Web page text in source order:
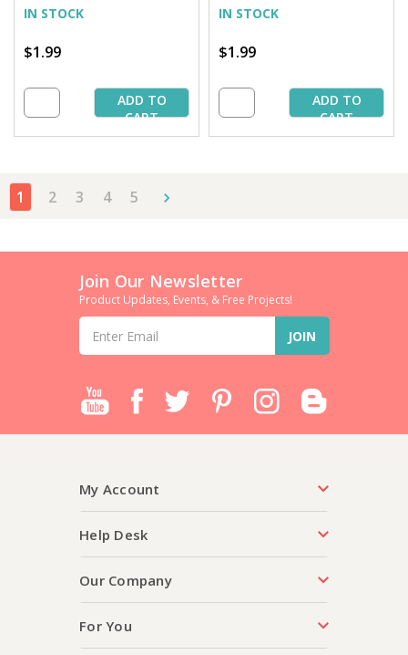
IN STOCK
$1.99
ADD TO
CART
IN STOCK
$1.99
ADD TO
CART
1 2 3 4 5
Join Our Newsletter
Product Updates, Events, & Free Projects!
Address
My Account
Help Desk
Our Company
For You